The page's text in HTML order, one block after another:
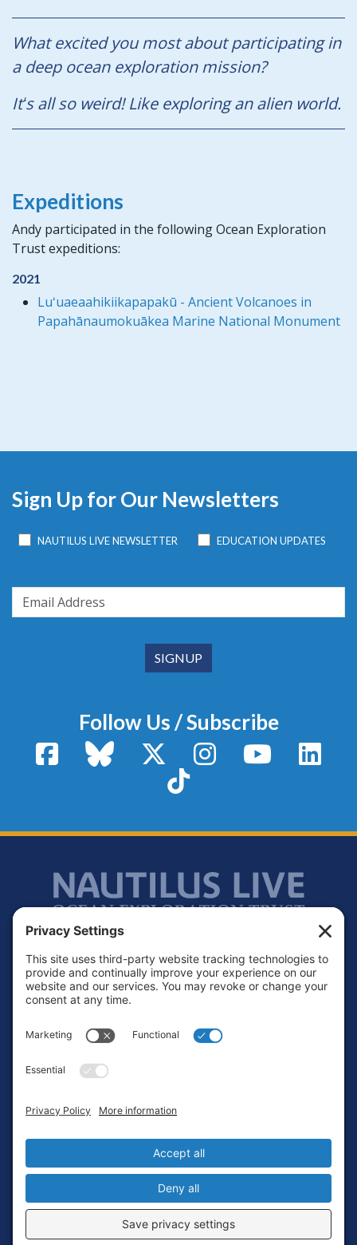
What excited you most about participating in
a deep ocean exploration mission?
Itʻs all so weird! Like exploring an alien world.
Expeditions
Andy participated in the following Ocean Exploration
Trust expeditions:
2021
Luʻuaeaahikiikapapakū - Ancient Volcanoes in
Papahānaumokuākea Marine National Monument
Sign Up for Our Newsletters
NAUTILUS LIVE NEWSLETTER EDUCATION UPDATES
Follow Us / Subscribe
FacebookBluesky X / TwitterInstagram YouTube
TikTok
Footer
Contact
Terms of Service
Login
Privacy Settings
Copyright © 2010-2026 Ocean Exploration Trust, Inc. All rights
reserved.